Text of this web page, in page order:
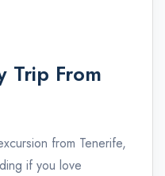
Trip From
from Tenerife,
if you love